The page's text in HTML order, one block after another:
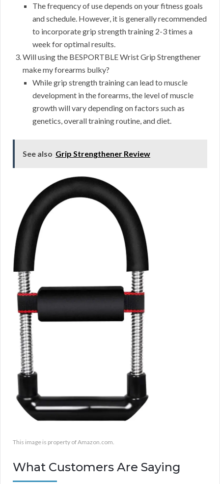
The frequency of use depends on your fitness goals
and schedule. However, it is generally recommended
to incorporate grip strength training 2-3 times a
week for optimal results.
Will using the BESPORTBLE Wrist Grip Strengthener
make my forearms bulky?
While grip strength training can lead to muscle
development in the forearms, the level of muscle
growth will vary depending on factors such as
genetics, overall training routine, and diet.
See also Grip Strengthener Review
This image is property of Amazon.com.
What Customers Are Saying